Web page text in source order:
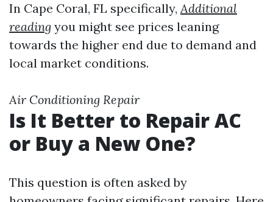
In Cape Coral, FL specifically,Additional
reading you might see prices leaning
towards the higher end due to demand and
local market conditions.
Air Conditioning Repair
Is It Better to Repair AC
or Buy a New One?
This question is often asked by